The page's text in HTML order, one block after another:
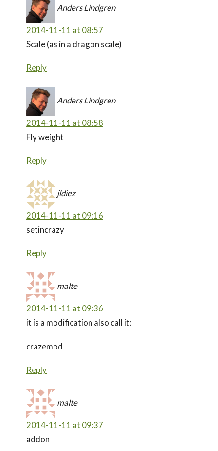
Anders Lindgren
2014-11-11 at 08:57
Scale (as in a dragon scale)
Reply
Anders Lindgren
2014-11-11 at 08:58
Fly weight
Reply
jldiez
2014-11-11 at 09:16
setincrazy
Reply
malte
2014-11-11 at 09:36
it is a modification also call it:
crazemod
Reply
malte
2014-11-11 at 09:37
addon